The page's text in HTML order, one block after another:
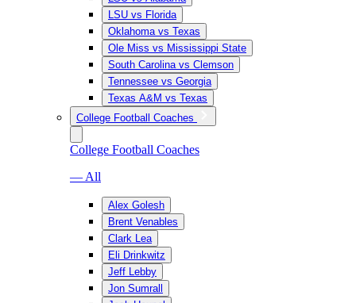
LSU vs Florida
Oklahoma vs Texas
Ole Miss vs Mississippi State
South Carolina vs Clemson
Tennessee vs Georgia
Texas A&M vs Texas
College Football Coaches
College Football Coaches
— All
Alex Golesh
Brent Venables
Clark Lea
Eli Drinkwitz
Jeff Lebby
Jon Sumrall